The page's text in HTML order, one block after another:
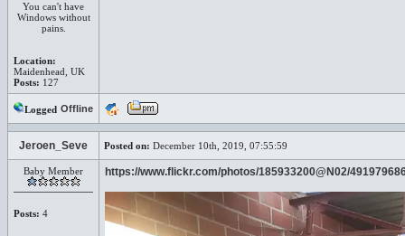
You can't have
Windows without
pains.
Location:
Maidenhead, UK
Posts: 127
Logged Offline
Jeroen_Seve Posted on: December 10th, 2019, 07:55:59
Baby Member
Posts: 4
https://www.flickr.com/photos/185933200@N02/